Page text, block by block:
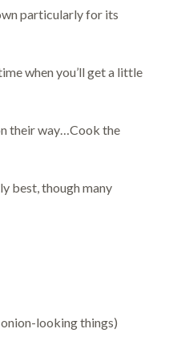
particularly for its
when you’ll get a little
their way…Cook the
best, though many
looking things)